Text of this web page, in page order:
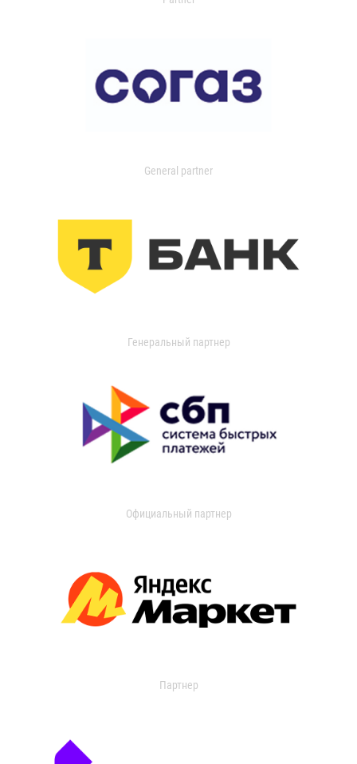
General partner
Генеральный партнер
Официальный партнер
Партнер